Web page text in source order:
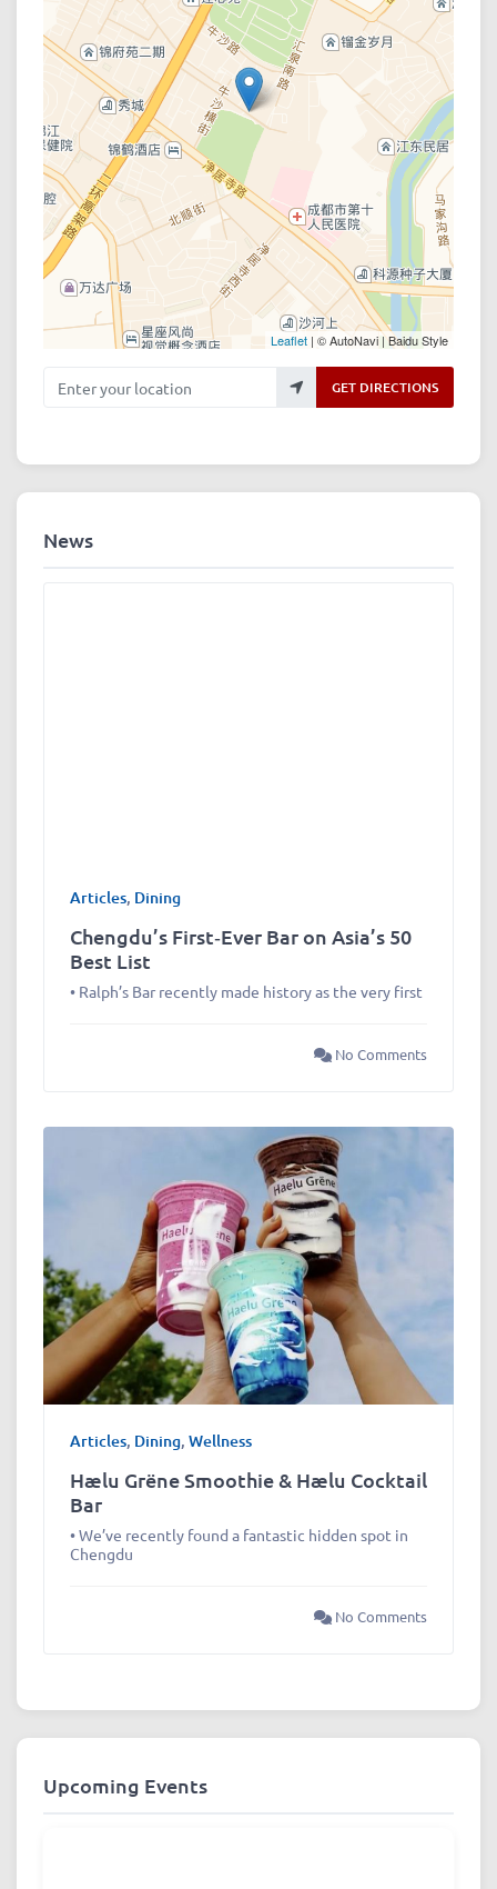
Leaflet | © AutoNavi | Baidu Style
Enter your location GET DIRECTIONS
News
Articles, Dining
Chengdu’s First‑Ever Bar on Asia’s 50
Best List
• Ralph’s Bar recently made history as the very first
No Comments
Articles, Dining, Wellness
Hælu Grëne Smoothie & Hælu Cocktail
Bar
• We’ve recently found a fantastic hidden spot in
Chengdu
No Comments
Upcoming Events